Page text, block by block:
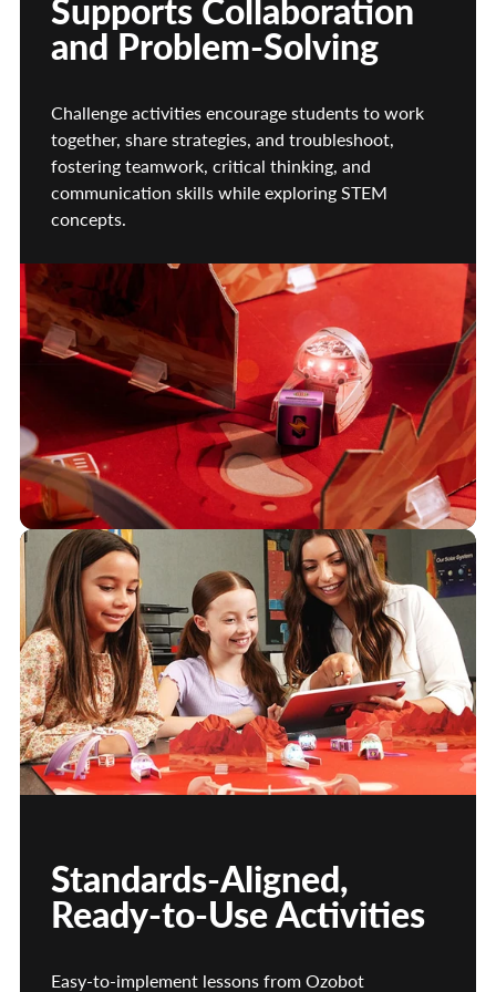
Supports Collaboration
and Problem-Solving
Challenge activities encourage students to work
together, share strategies, and troubleshoot,
fostering teamwork, critical thinking, and
communication skills while exploring STEM
concepts.
Standards-Aligned,
Ready-to-Use Activities
Easy-to-implement lessons from Ozobot